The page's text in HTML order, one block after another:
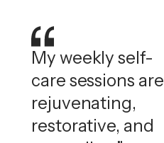
My weekly self-
care sessions are
rejuvenating,
restorative, and